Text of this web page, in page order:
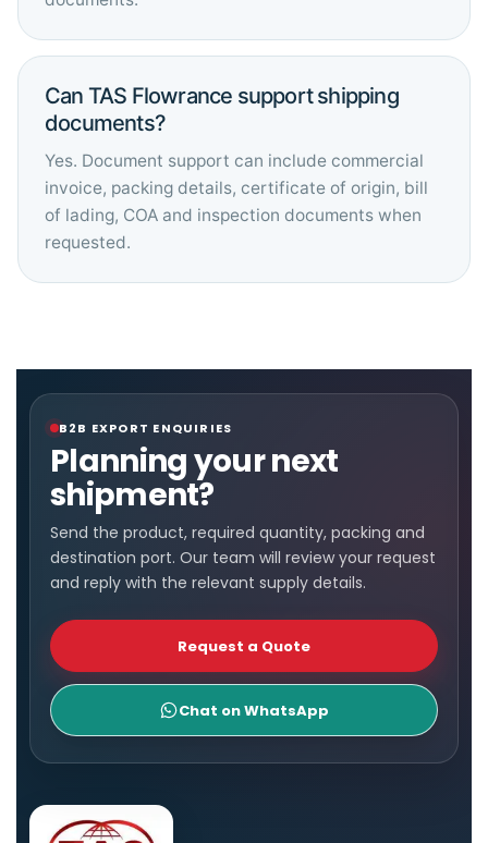
Can TAS Flowrance support shipping
documents?
Yes. Document support can include commercial
invoice, packing details, certificate of origin, bill
of lading, COA and inspection documents when
requested.
B2B EXPORT ENQUIRIES
Planning your next
shipment?
Send the product, required quantity, packing and
destination port. Our team will review your request
and reply with the relevant supply details.
Request a Quote
Chat on WhatsApp